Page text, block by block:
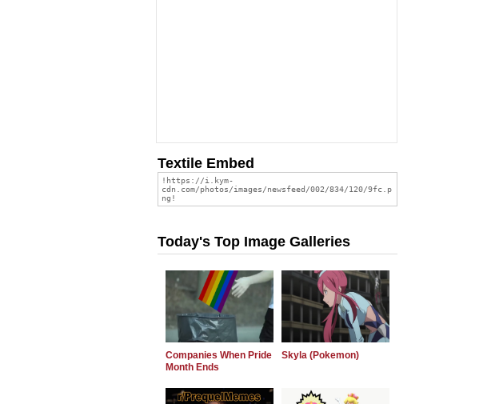
Textile Embed
Today's Top Image Galleries
Companies When Pride
Month Ends
Skyla (Pokemon)